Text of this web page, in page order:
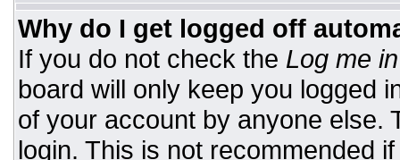
Why do I get logged off
If you do not check the Log me
board will only keep you logged
of your account by anyone else.
login. This is not recommended